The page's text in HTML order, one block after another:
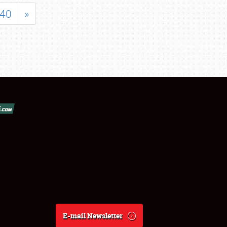
40 »
E-mail Newsletter